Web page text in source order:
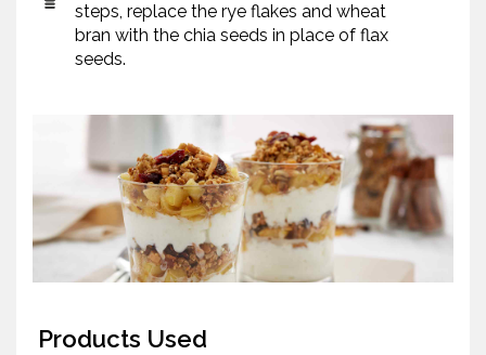
steps, replace the rye flakes and wheat
bran with the chia seeds in place of flax
seeds.
Products Used